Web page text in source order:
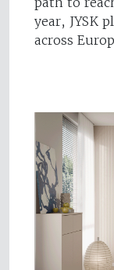
year, JYSK
across